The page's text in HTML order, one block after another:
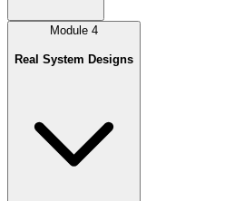
Module 4
Real System Designs